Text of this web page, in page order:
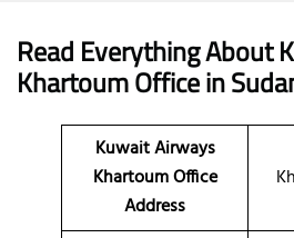
Read Everything About
KhartoumOfficein
Kuwait Airways
Khartoum Office
Address